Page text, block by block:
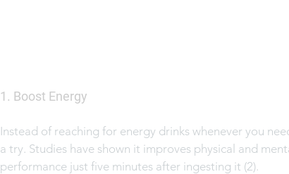
1. Boost Energy
Instead of reaching for energy drinks whenever you
a try. Studies have shown it improves physical and
performance just five minutes after ingesting it (2).